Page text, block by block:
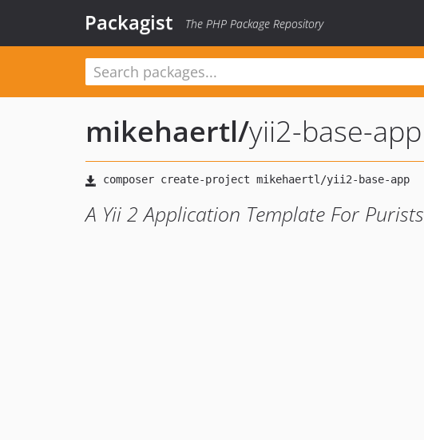
Packagist The PHP Package Repository
mikehaertl/yii2-base-app
A Yii 2 Application Template For Purists